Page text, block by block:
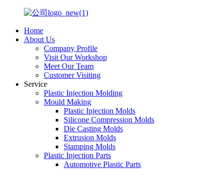
Home
About Us
Company Profile
Visit Our Workshop
Meet Our Team
Customer Visiting
Service
Plastic Injection Molding
Mould Making
Plastic Injection Molds
Silicone Compression Molds
Die Casting Molds
Extrusion Molds
Stamping Molds
Plastic Injection Parts
Automotive Plastic Parts